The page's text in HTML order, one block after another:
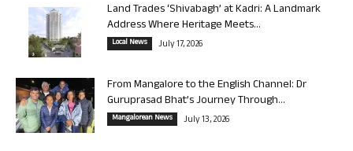
Land Trades ‘Shivabagh’ at Kadri: A Landmark
Address Where Heritage Meets...
Local News July 17, 2026
From Mangalore to the English Channel: Dr
Guruprasad Bhat’s Journey Through...
Mangalorean News July 13, 2026